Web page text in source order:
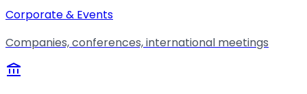
Corporate & Events
Companies, conferences, international meetings
account_balance